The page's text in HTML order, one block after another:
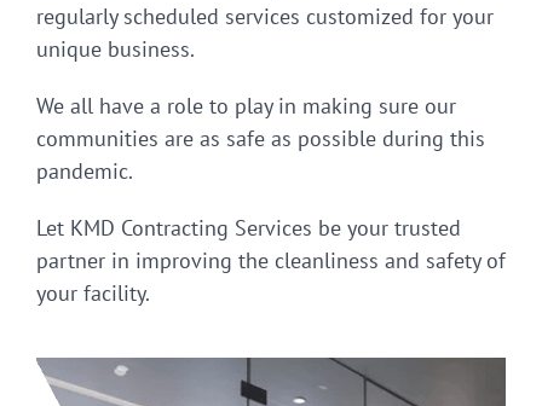
regularly scheduled services customized for your
unique business.
We all have a role to play in making sure our
communities are as safe as possible during this
pandemic.
Let KMD Contracting Services be your trusted
partner in improving the cleanliness and safety of
your facility.